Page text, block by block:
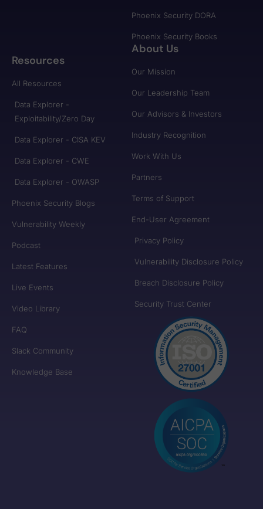
Phoenix Security DORA
Phoenix Security Books
Resources
All Resources
Data Explorer -
Exploitability/Zero Day
Data Explorer - CISA KEV
Data Explorer - CWE
Data Explorer - OWASP
Phoenix Security Blogs
Vulnerability Weekly
Podcast
Latest Features
Live Events
Video Library
FAQ
Slack Community
Knowledge Base
About Us
Our Mission
Our Leadership Team
Our Advisors & Investors
Industry Recognition
Work With Us
Partners
Terms of Support
End-User Agreement
Privacy Policy
Vulnerability Disclosure Policy
Breach Disclosure Policy
Security Trust Center